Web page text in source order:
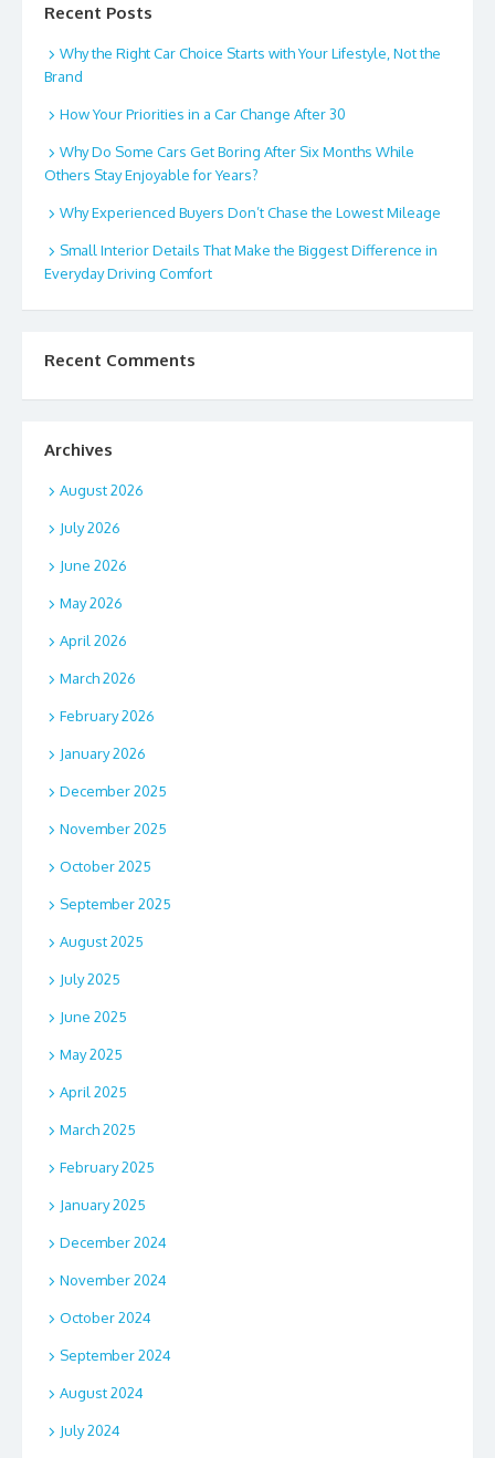
Recent Posts
Why the Right Car Choice Starts with Your Lifestyle, Not the
Brand
How Your Priorities in a Car Change After 30
Why Do Some Cars Get Boring After Six Months While
Others Stay Enjoyable for Years?
Why Experienced Buyers Don’t Chase the Lowest Mileage
Small Interior Details That Make the Biggest Difference in
Everyday Driving Comfort
Recent Comments
Archives
August 2026
July 2026
June 2026
May 2026
April 2026
March 2026
February 2026
January 2026
December 2025
November 2025
October 2025
September 2025
August 2025
July 2025
June 2025
May 2025
April 2025
March 2025
February 2025
January 2025
December 2024
November 2024
October 2024
September 2024
August 2024
July 2024